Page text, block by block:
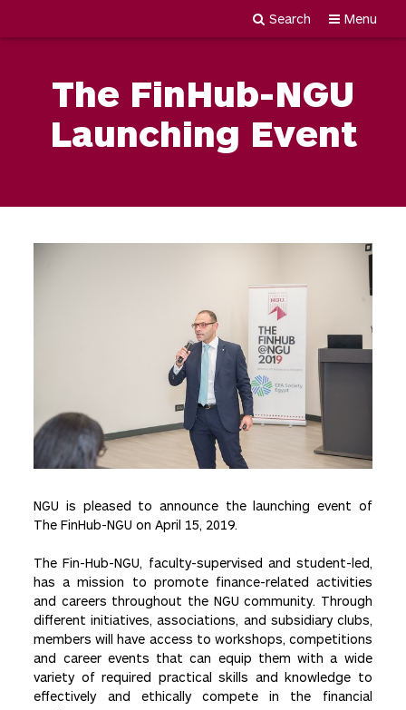
Menu
Search
The FinHub-NGU
Launching Event
NGU is pleased to announce the launching event of
The FinHub-NGU on April 15, 2019.
The Fin-Hub-NGU, faculty-supervised and student-led,
has a mission to promote finance-related activities
and careers throughout the NGU community. Through
different initiatives, associations, and subsidiary clubs,
members will have access to workshops, competitions
and career events that can equip them with a wide
variety of required practical skills and knowledge to
effectively and ethically compete in the financial